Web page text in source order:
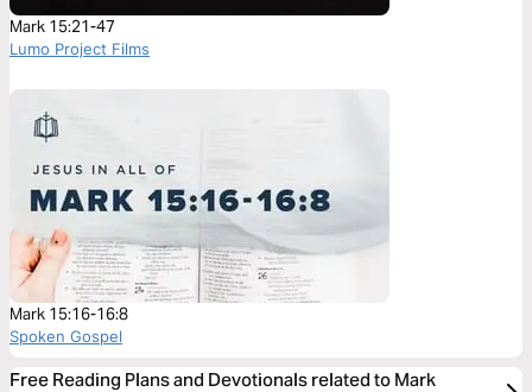
Mark 15:21-47
Lumo Project Films
Mark 15:16-16:8
Spoken Gospel
Free Reading Plans and Devotionals related to Mark